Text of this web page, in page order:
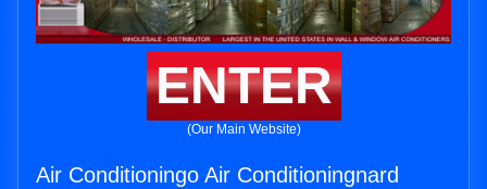
ENTER
(Our Main Website)
Air Conditioningo Air Conditioningnard